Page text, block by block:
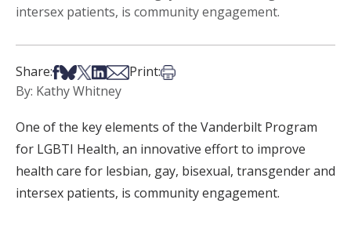
intersex patients, is community engagement.
Share:Share on Facebook
Share on Bsky
Share on X
Share on LinkedIn
Share via Email
Print:Print this article
By: Kathy Whitney
One of the key elements of the Vanderbilt Program
for LGBTI Health, an innovative effort to improve
health care for lesbian, gay, bisexual, transgender and
intersex patients, is community engagement.